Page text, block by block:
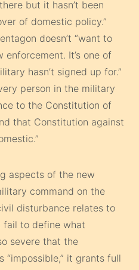
but it hasn’t been
of domestic policy.”
doesn’t “want to
It’s one of
hasn’t signed up for.”
person in the military
to the Constitution of
that Constitution against
aspects of the new
command on the
disturbance relates to
fail to define what
severe that the
“impossible,” it grants full